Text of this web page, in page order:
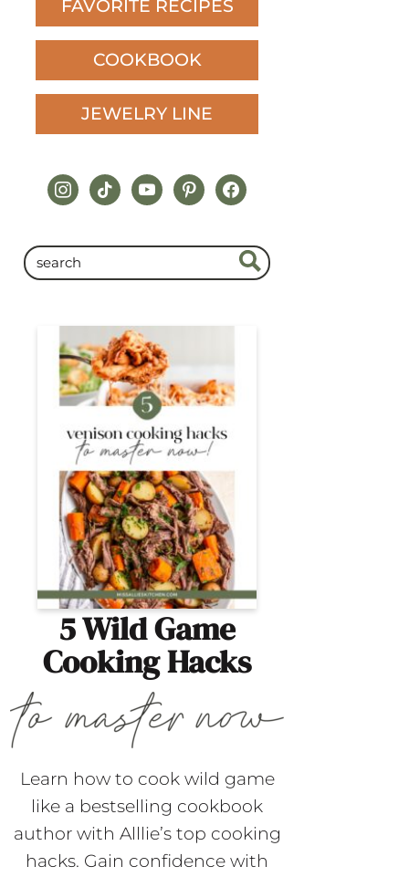
FAVORITE RECIPES
COOKBOOK
JEWELRY LINE
instagram
tiktokyoutubepinterestfacebook
5 Wild Game
Cooking Hacks
Learn how to cook wild game
like a bestselling cookbook
author with Alllie’s top cooking
hacks. Gain confidence with